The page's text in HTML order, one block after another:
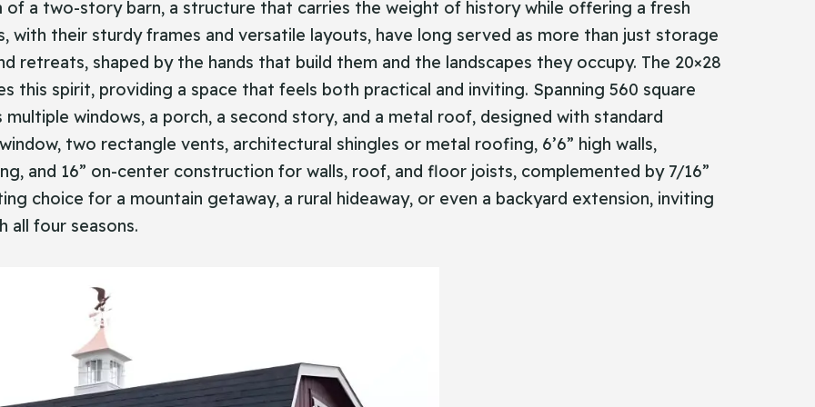
of a two-story barn, a structure that carries the weight of history while offering a fresh
with their sturdy frames and versatile layouts, have long served as more than just storage
retreats, shaped by the hands that build them and the landscapes they occupy. The 20×28
this spirit, providing a space that feels both practical and inviting. Spanning 560 square
windows, a porch, a second story, and a metal roof, designed with standard
two rectangle vents, architectural shingles or metal roofing, 6’6” high walls,
and 16” on-center construction for walls, roof, and floor joists, complemented by 7/16”
choice for a mountain getaway, a rural hideaway, or even a backyard extension, inviting
all four seasons.